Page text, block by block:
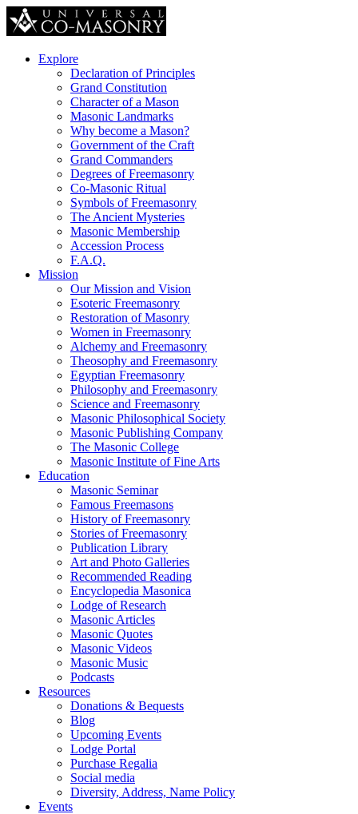
Explore
Declaration of Principles
Grand Constitution
Character of a Mason
Masonic Landmarks
Why become a Mason?
Government of the Craft
Grand Commanders
Degrees of Freemasonry
Co-Masonic Ritual
Symbols of Freemasonry
The Ancient Mysteries
Masonic Membership
Accession Process
F.A.Q.
Mission
Our Mission and Vision
Esoteric Freemasonry
Restoration of Masonry
Women in Freemasonry
Alchemy and Freemasonry
Theosophy and Freemasonry
Egyptian Freemasonry
Philosophy and Freemasonry
Science and Freemasonry
Masonic Philosophical Society
Masonic Publishing Company
The Masonic College
Masonic Institute of Fine Arts
Education
Masonic Seminar
Famous Freemasons
History of Freemasonry
Stories of Freemasonry
Publication Library
Art and Photo Galleries
Recommended Reading
Encyclopedia Masonica
Lodge of Research
Masonic Articles
Masonic Quotes
Masonic Videos
Masonic Music
Podcasts
Resources
Donations & Bequests
Blog
Upcoming Events
Lodge Portal
Purchase Regalia
Social media
Diversity, Address, Name Policy
Events